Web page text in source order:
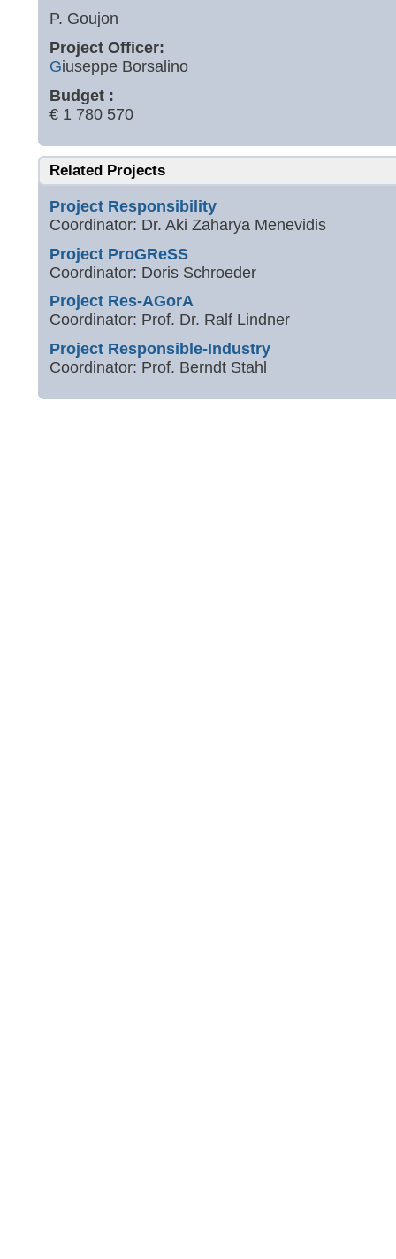
P. Goujon
Project Officer:
Giuseppe Borsalino
Budget :
€ 1 780 570
Related Projects
Project Responsibility
Coordinator: Dr. Aki Zaharya Menevidis
Project ProGReSS
Coordinator: Doris Schroeder
Project Res-AGorA
Coordinator: Prof. Dr. Ralf Lindner
Project Responsible-Industry
Coordinator: Prof. Berndt Stahl